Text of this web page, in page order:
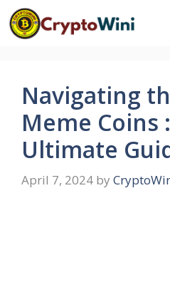
Skip
to
content
Navigating
Meme Coins
Ultimate
April 7, 2024 by